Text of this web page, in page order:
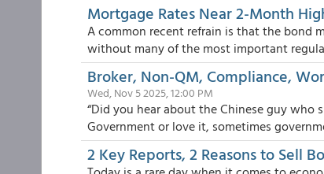
Mortgage Rates Near 2-Month
A common recent refrain is that the bond
without many of the most important
Broker, Non-QM, Compliance,
Wed, Nov 5 2025, 12:00 PM
“Did you hear about the Chinese guy who
Government or love it, sometimes
2 Key Reports, 2 Reasons to Sell